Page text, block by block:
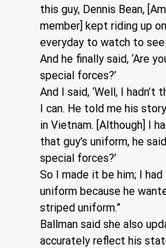
this guy, Dennis Bean,
member] kept riding up
everyday to watch to
And he finally said, ‘Are
special forces?’
And I said, ‘Well, I
I can. He told me his
in Vietnam. [Although] I
that guy’s uniform, he
special forces?’
So I made it be him; I
uniform because he
striped uniform.”
Ballman said she also
accurately reflect his